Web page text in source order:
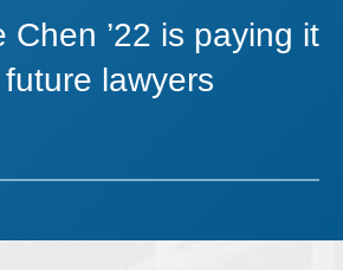
Chen ’22 is paying it
lawyers